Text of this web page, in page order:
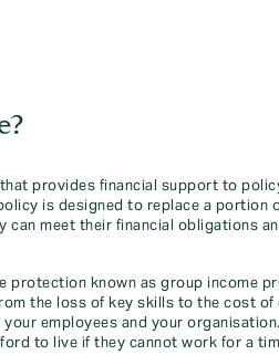
provides financial support to
is designed to replace a portion
meet their financial obligations
protection known as group income
the loss of key skills to the cost of
employees and your
to live if they cannot work for a